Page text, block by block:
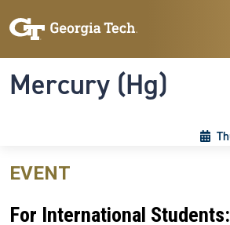
Mercury (Hg)
EVENT
For International